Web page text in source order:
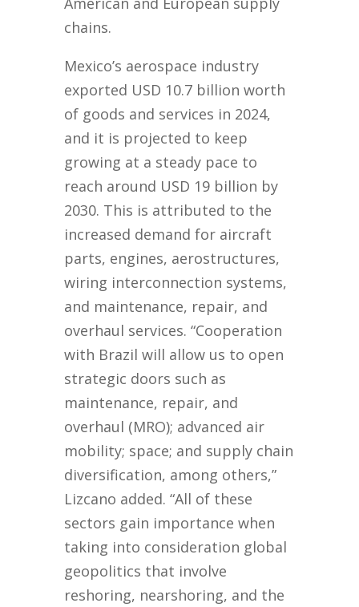
chains.
Mexico’s aerospace industry
exported USD 10.7 billion worth
of goods and services in 2024,
and it is projected to keep
growing at a steady pace to
reach around USD 19 billion by
2030. This is attributed to the
increased demand for aircraft
parts, engines, aerostructures,
wiring interconnection systems,
and maintenance, repair, and
overhaul services. “Cooperation
with Brazil will allow us to open
strategic doors such as
maintenance, repair, and
overhaul (MRO); advanced air
mobility; space; and supply chain
diversification, among others,”
Lizcano added. “All of these
sectors gain importance when
taking into consideration global
geopolitics that involve
reshoring, nearshoring, and the